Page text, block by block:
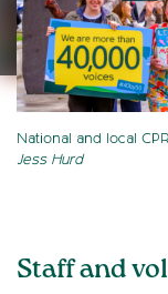
National and local
Jess Hurd
Staff and